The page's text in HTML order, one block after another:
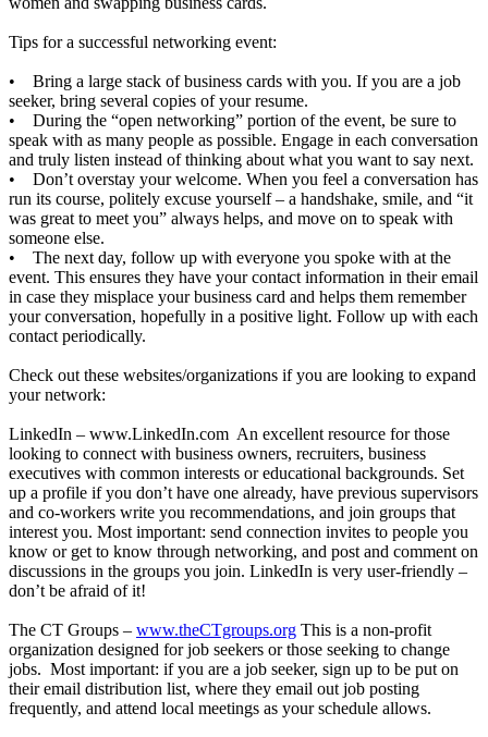
Tips for a successful networking event:
• Bring a large stack of business cards with you. If you are a job
seeker, bring several copies of your resume.
• During the “open networking” portion of the event, be sure to
speak with as many people as possible. Engage in each conversation
and truly listen instead of thinking about what you want to say next.
• Don’t overstay your welcome. When you feel a conversation has
run its course, politely excuse yourself – a handshake, smile, and “it
was great to meet you” always helps, and move on to speak with
someone else.
• The next day, follow up with everyone you spoke with at the
event. This ensures they have your contact information in their email
in case they misplace your business card and helps them remember
your conversation, hopefully in a positive light. Follow up with each
contact periodically.
Check out these websites/organizations if you are looking to expand
your network:
LinkedIn – www.LinkedIn.com An excellent resource for those
looking to connect with business owners, recruiters, business
executives with common interests or educational backgrounds. Set
up a profile if you don’t have one already, have previous supervisors
and co-workers write you recommendations, and join groups that
interest you. Most important: send connection invites to people you
know or get to know through networking, and post and comment on
discussions in the groups you join. LinkedIn is very user-friendly –
don’t be afraid of it!
The CT Groups – www.theCTgroups.org This is a non-profit
organization designed for job seekers or those seeking to change
jobs. Most important: if you are a job seeker, sign up to be put on
their email distribution list, where they email out job posting
frequently, and attend local meetings as your schedule allows.